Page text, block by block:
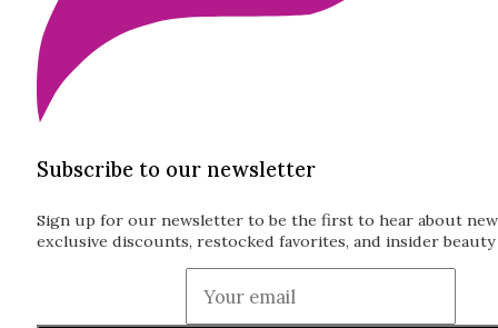
Subscribe to our newsletter
Sign up for our newsletter to be the first to hear about
exclusive discounts, restocked favorites, and insider